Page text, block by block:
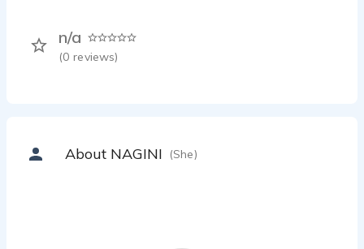
n/a
(0 reviews)
About NAGINI (She)